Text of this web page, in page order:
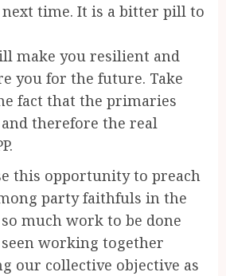
time. It is a bitter pill to
make you resilient and
you for the future. Take
fact that the primaries
therefore the real
this opportunity to preach
party faithfuls in the
much work to be done
working together
our collective objective as